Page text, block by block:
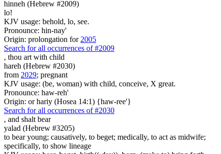
hinneh (Hebrew #2009)
lo!
KJV usage: behold, lo, see.
Pronounce: hin-nay'
Origin: prolongation for 2005
Search for all occurrences of #2009
, thou art with child
hareh (Hebrew #2030)
from 2029; pregnant
KJV usage: (be, woman) with child, conceive, X great.
Pronounce: haw-reh'
Origin: or hariy (Hosea 14:1) {haw-ree'}
Search for all occurrences of #2030
, and shalt bear
yalad (Hebrew #3205)
to bear young; causatively, to beget; medically, to act as midwife;
specifically, to show lineage